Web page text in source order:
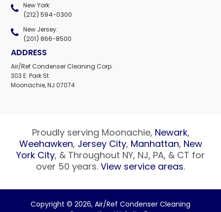
New York:
(212) 594-0300
New Jersey:
(201) 866-8500
ADDRESS
Air/Ref Condenser Cleaning Corp.
303 E. Park St.
Moonachie, NJ 07074
Proudly serving Moonachie, Newark,
Weehawken, Jersey City, Manhattan, New
York City, & Throughout NY, NJ, PA, & CT for
over 50 years. View service areas.
Copyright © 2026, Air/Ref Condenser Cleaning